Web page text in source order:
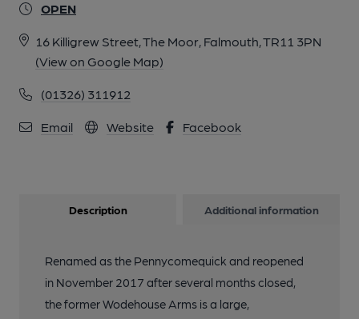
OPEN
16 Killigrew Street, The Moor, Falmouth, TR11 3PN
(View on Google Map)
(01326) 311912
Email Website Facebook
Description Additional information
Renamed as the Pennycomequick and reopened
in November 2017 after several months closed,
the former Wodehouse Arms is a large,